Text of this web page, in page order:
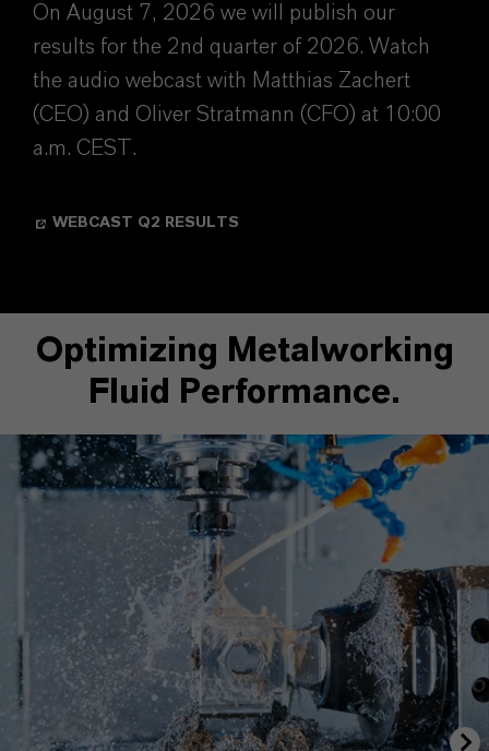
On August 7, 2026 we will publish our
results for the 2nd quarter of 2026. Watch
the audio webcast with Matthias Zachert
(CEO) and Oliver Stratmann (CFO) at 10:00
a.m. CEST.
WEBCAST Q2 RESULTS
Optimizing Metalworking
Fluid Performance.